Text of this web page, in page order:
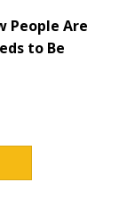
People Are
to Be